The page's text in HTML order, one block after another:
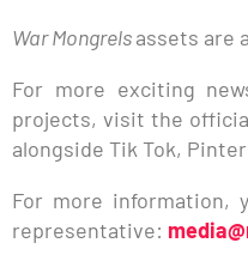
War Mongrelsassets are
For more exciting
projects, visit the
alongside Tik Tok,
For more information,
representative: